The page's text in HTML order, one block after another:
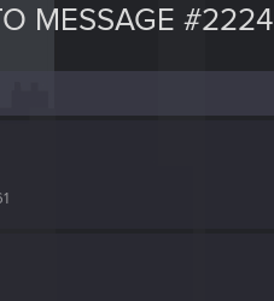
MESSAGE #2224